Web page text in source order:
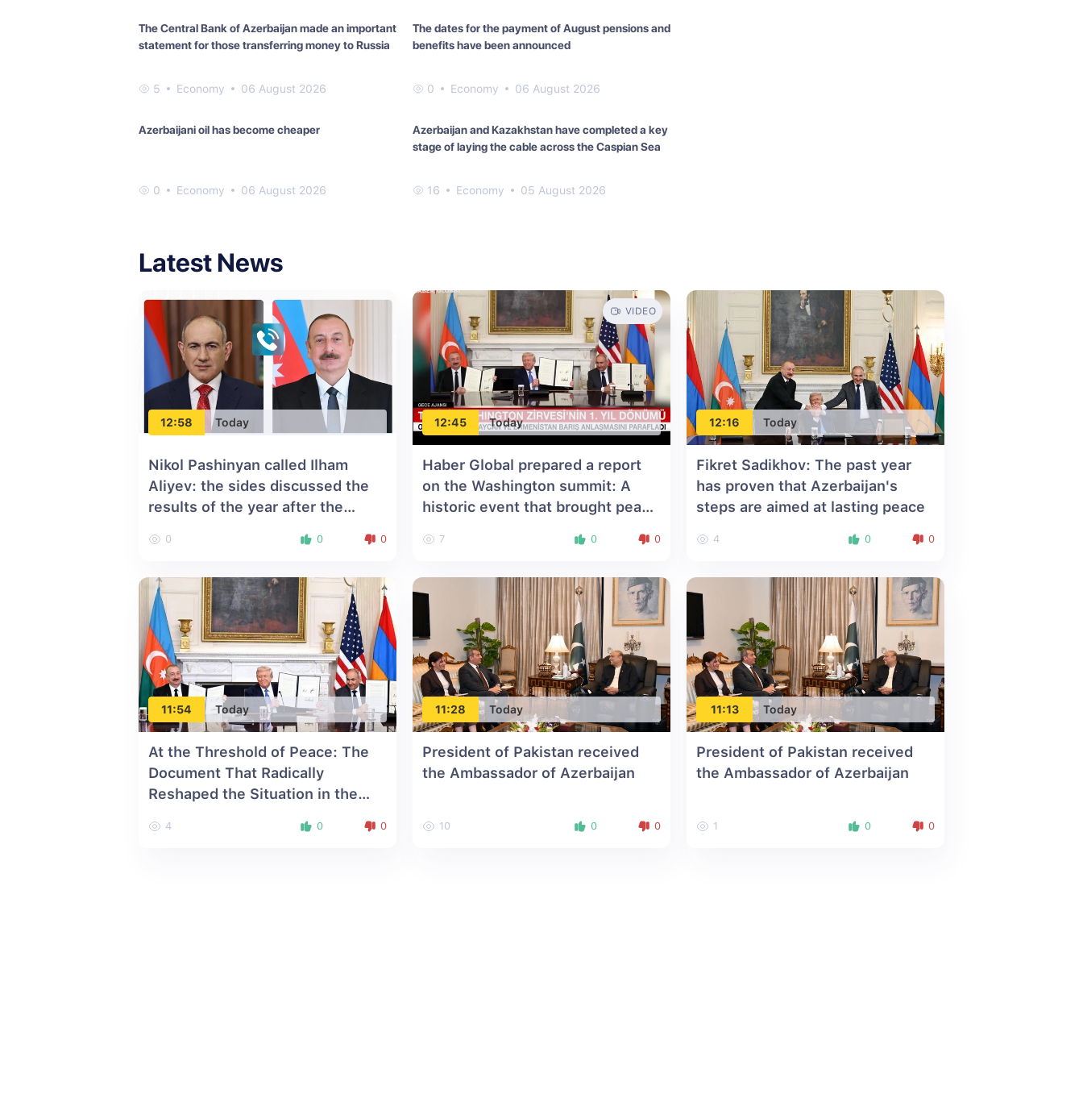
The Central Bank of Azerbaijan made an important
statement for those transferring money to Russia
5 Economy 06 August 2026
The dates for the payment of August pensions and
benefits have been announced
0 Economy 06 August 2026
Azerbaijani oil has become cheaper
0 Economy 06 August 2026
Azerbaijan and Kazakhstan have completed a key
stage of laying the cable across the Caspian Sea
16 Economy 05 August 2026
Latest News
12:58 Today
Nikol Pashinyan called Ilham
Aliyev: the sides discussed the
results of the year after the
0 0 0
12:45 Today
VIDEO
Haber Global prepared a report
on the Washington summit: A
historic event that brought peace
7 0 0
12:16 Today
Fikret Sadikhov: The past year
has proven that Azerbaijan's
steps are aimed at lasting peace
4 0 0
11:54 Today
At the Threshold of Peace: The
Document That Radically
Reshaped the Situation in the
4 0 0
11:28 Today
President of Pakistan received
the Ambassador of Azerbaijan
10 0 0
11:13 Today
President of Pakistan received
the Ambassador of Azerbaijan
1 0 0